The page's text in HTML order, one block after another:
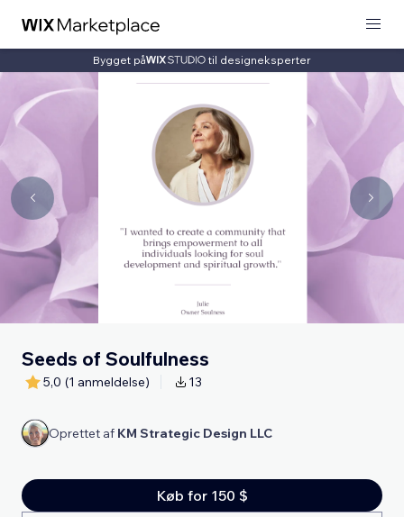
Bygget på til designeksperter
Seeds of Soulfulness
5,0 (1 anmeldelse) 13
Oprettet af KM Strategic Design LLC
Køb for 150 $